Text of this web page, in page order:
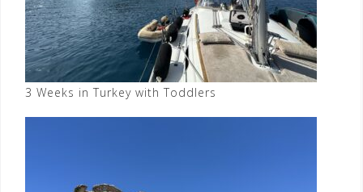
3 Weeks in Turkey with Toddlers